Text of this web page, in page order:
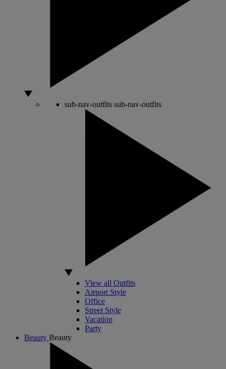
sub-nav-outfits sub-nav-outfits
View all Outfits
Airport Style
Office
Street Style
Vacation
Party
Beauty Beauty